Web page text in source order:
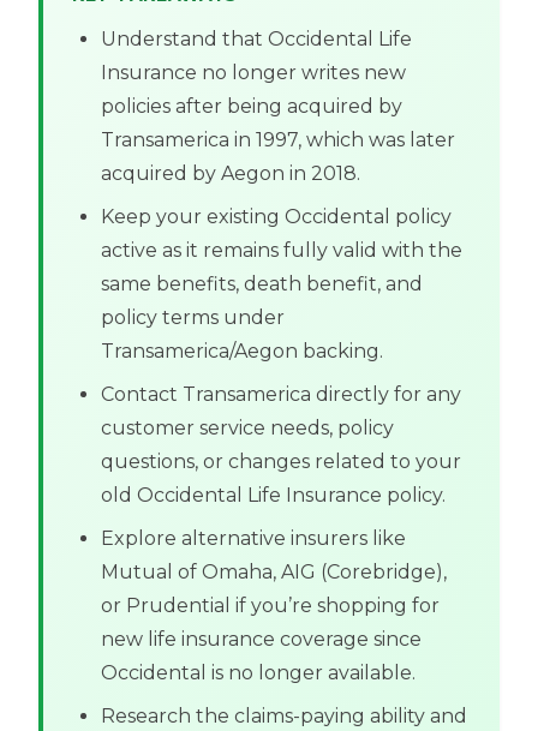
Understand that Occidental Life
Insurance no longer writes new
policies after being acquired by
Transamerica in 1997, which was later
acquired by Aegon in 2018.
Keep your existing Occidental policy
active as it remains fully valid with the
same benefits, death benefit, and
policy terms under
Transamerica/Aegon backing.
Contact Transamerica directly for any
customer service needs, policy
questions, or changes related to your
old Occidental Life Insurance policy.
Explore alternative insurers like
Mutual of Omaha, AIG (Corebridge),
or Prudential if you’re shopping for
new life insurance coverage since
Occidental is no longer available.
Research the claims-paying ability and